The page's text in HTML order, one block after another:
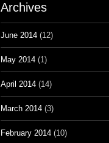
Archives
June 2014 (12)
May 2014 (1)
April 2014 (14)
March 2014 (3)
February 2014 (10)